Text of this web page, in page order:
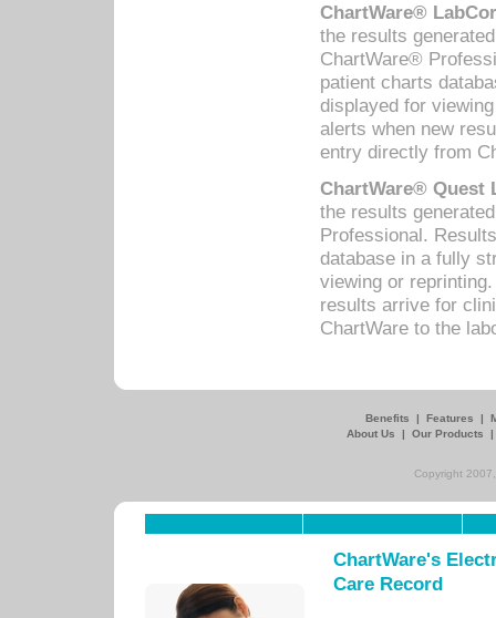
ChartWare®
the results
ChartWare®
patient charts
displayed for
alerts when new
entry directly from
ChartWare® Quest
the results
Professional.
database in a fully
viewing or
results arrive for
ChartWare to the
Benefits | Features |
About Us
| Our Products
Copyright
ChartWare's
Care Record